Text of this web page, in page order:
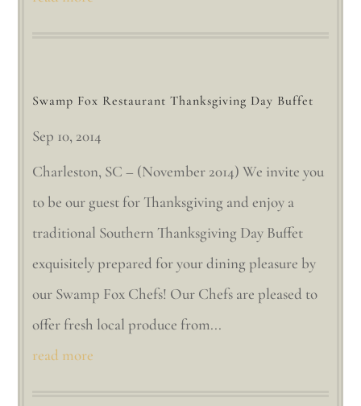
Swamp Fox Restaurant Thanksgiving Day Buffet
Sep 10, 2014
Charleston, SC – (November 2014) We invite you
to be our guest for Thanksgiving and enjoy a
traditional Southern Thanksgiving Day Buffet
exquisitely prepared for your dining pleasure by
our Swamp Fox Chefs! Our Chefs are pleased to
offer fresh local produce from...
read more